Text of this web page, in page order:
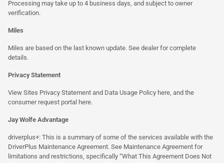
Processing may take up to 4 business days, and subject to owner
verification.
Miles
Miles are based on the last known update. See dealer for complete
details.
Privacy Statement
View Sites Privacy Statement and Data Usage Policy here , and the
consumer request portal here.
Jay Wolfe Advantage
driverplus+: This is a summary of some of the services available with the
DriverPlus Maintenance Agreement. See Maintenance Agreement for
limitations and restrictions, specifically “What This Agreement Does Not